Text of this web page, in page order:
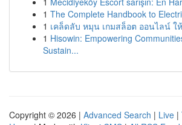
1 The Complete Handbook to
1 เคล็ดลับ หมุน เกมสล็อต ออนไลน์ ใ
1 Hisowin: Empowering
Sustain...
Copyright © 2026 | Advanced Search | Live |